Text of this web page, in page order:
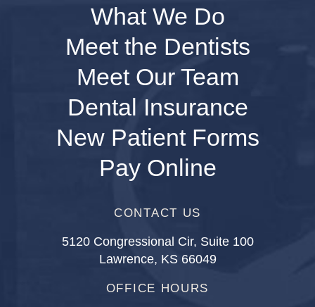
What We Do
Meet the Dentists
Meet Our Team
Dental Insurance
New Patient Forms
Pay Online
CONTACT US
5120 Congressional Cir, Suite 100
Lawrence, KS 66049
OFFICE HOURS